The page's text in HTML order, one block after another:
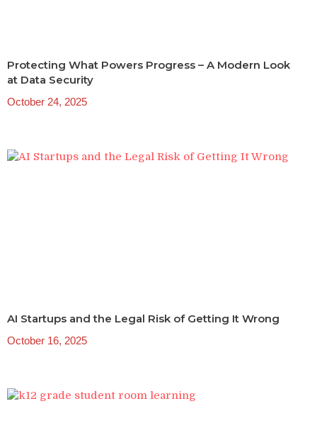
Protecting What Powers Progress – A Modern Look
at Data Security
October 24, 2025
AI Startups and the Legal Risk of Getting It Wrong
October 16, 2025